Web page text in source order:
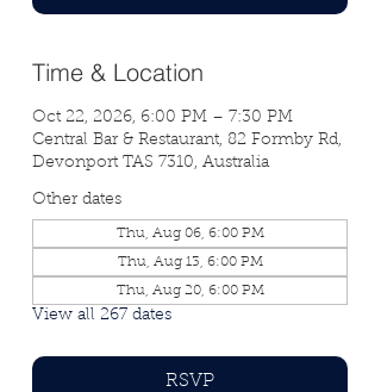
Time & Location
Oct 22, 2026, 6:00 PM – 7:30 PM
Central Bar & Restaurant, 82 Formby Rd,
Devonport TAS 7310, Australia
Other dates
Thu, Aug 06, 6:00 PM
Thu, Aug 13, 6:00 PM
Thu, Aug 20, 6:00 PM
View all 267 dates
RSVP